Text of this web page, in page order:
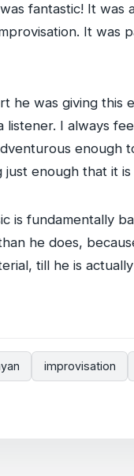
fantastic! It
It
was giving this
I always
enough that it
is fundamentally
he does,
till he is
improvisation